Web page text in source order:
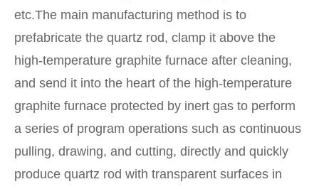
etc.The main manufacturing method is to
prefabricate the quartz rod, clamp it above the
high-temperature graphite furnace after cleaning,
and send it into the heart of the high-temperature
graphite furnace protected by inert gas to perform
a series of program operations such as continuous
pulling, drawing, and cutting, directly and quickly
produce quartz rod with transparent surfaces in